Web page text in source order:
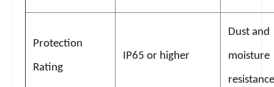
Protection
Rating
IP65 or higher
Dust and
moisture
resistance